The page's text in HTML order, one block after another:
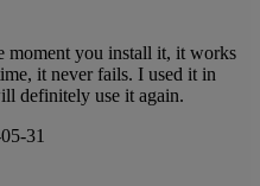
moment you install it, it works
it never fails. I used it in
definitely use it again.
31